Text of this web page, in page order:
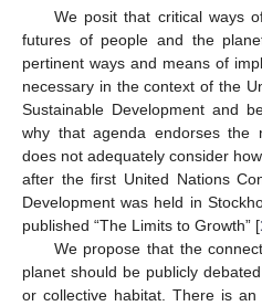
We posit that critical ways
futures of people and the
pertinent ways and means of
necessary in the context of the
Sustainable Development and
why that agenda endorses the
does not adequately consider
after the first United Nations
Development was held in
published “The Limits to Growth” [
We propose that the
planet should be publicly
or collective habitat. There is